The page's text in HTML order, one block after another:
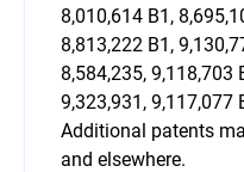
8,010,614 B1,
8,813,222 B1,
8,584,235, 9,118,703
9,323,931, 9,117,077
Additional patents
and elsewhere.